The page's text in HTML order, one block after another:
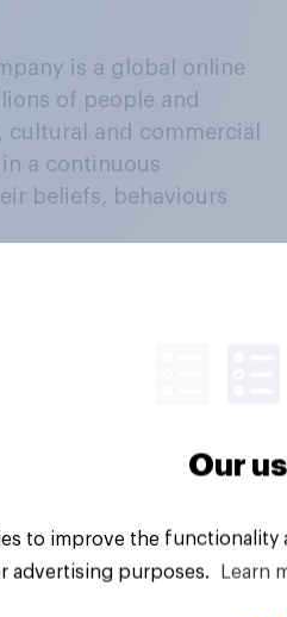
is a global online
of people and
and commercial
a continuous
beliefs, behaviours
All Rights Reserved.
Our
to improve the
advertising purposes.
Learn